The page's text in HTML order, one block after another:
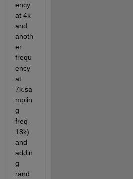
ency
at 4k
and
anoth
er
frequ
ency
at
7k.sa
mplin
g
freq-
18k)
and
addin
g
rand